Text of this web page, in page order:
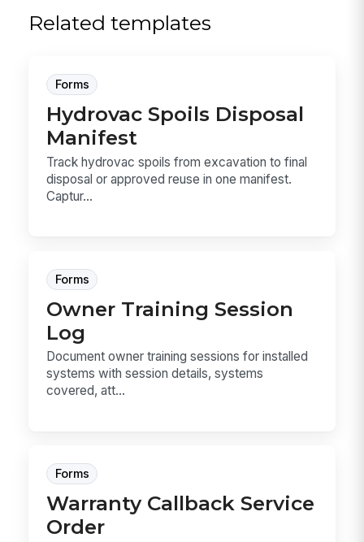
Related templates
Forms
Hydrovac Spoils Disposal
Manifest
Track hydrovac spoils from excavation to final
disposal or approved reuse in one manifest.
Captur...
Forms
Owner Training Session
Log
Document owner training sessions for installed
systems with session details, systems
covered, att...
Forms
Warranty Callback Service
Order